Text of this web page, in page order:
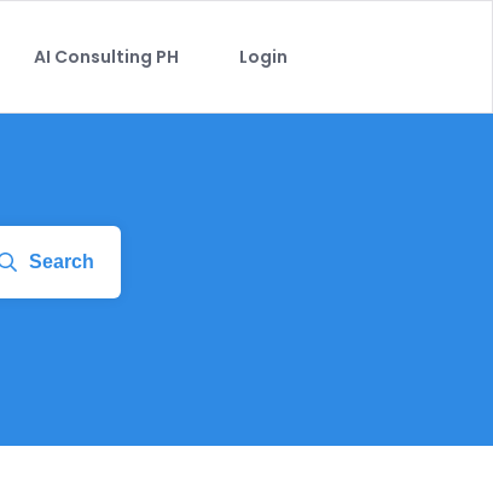
AI Consulting PH Login
Search